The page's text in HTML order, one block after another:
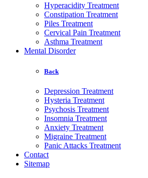
Hyperacidity Treatment
Constipation Treatment
Piles Treatment
Cervical Pain Treatment
Asthma Treatment
Mental Disorder
Back
Depression Treatment
Hysteria Treatment
Psychosis Treatment
Insomnia Treatment
Anxiety Treatment
Migraine Treatment
Panic Attacks Treatment
Contact
Sitemap